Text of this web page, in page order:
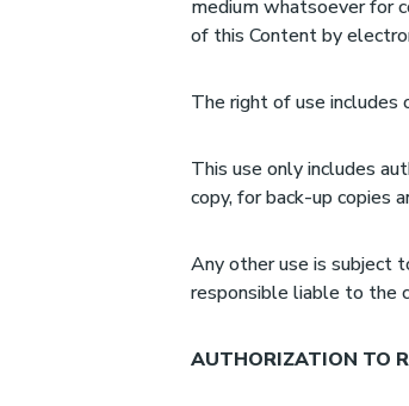
medium whatsoever for
of this Content by
The right of use
This use only includes
copy, for back-up copies
Any other use is subject
responsible liable to the
AUTHORIZATION TO